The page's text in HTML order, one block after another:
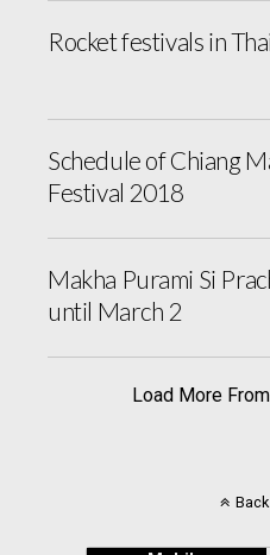
Rocket festivals in
Schedule of Chiang
Festival 2018
Makha Purami Si
until March 2
Load More